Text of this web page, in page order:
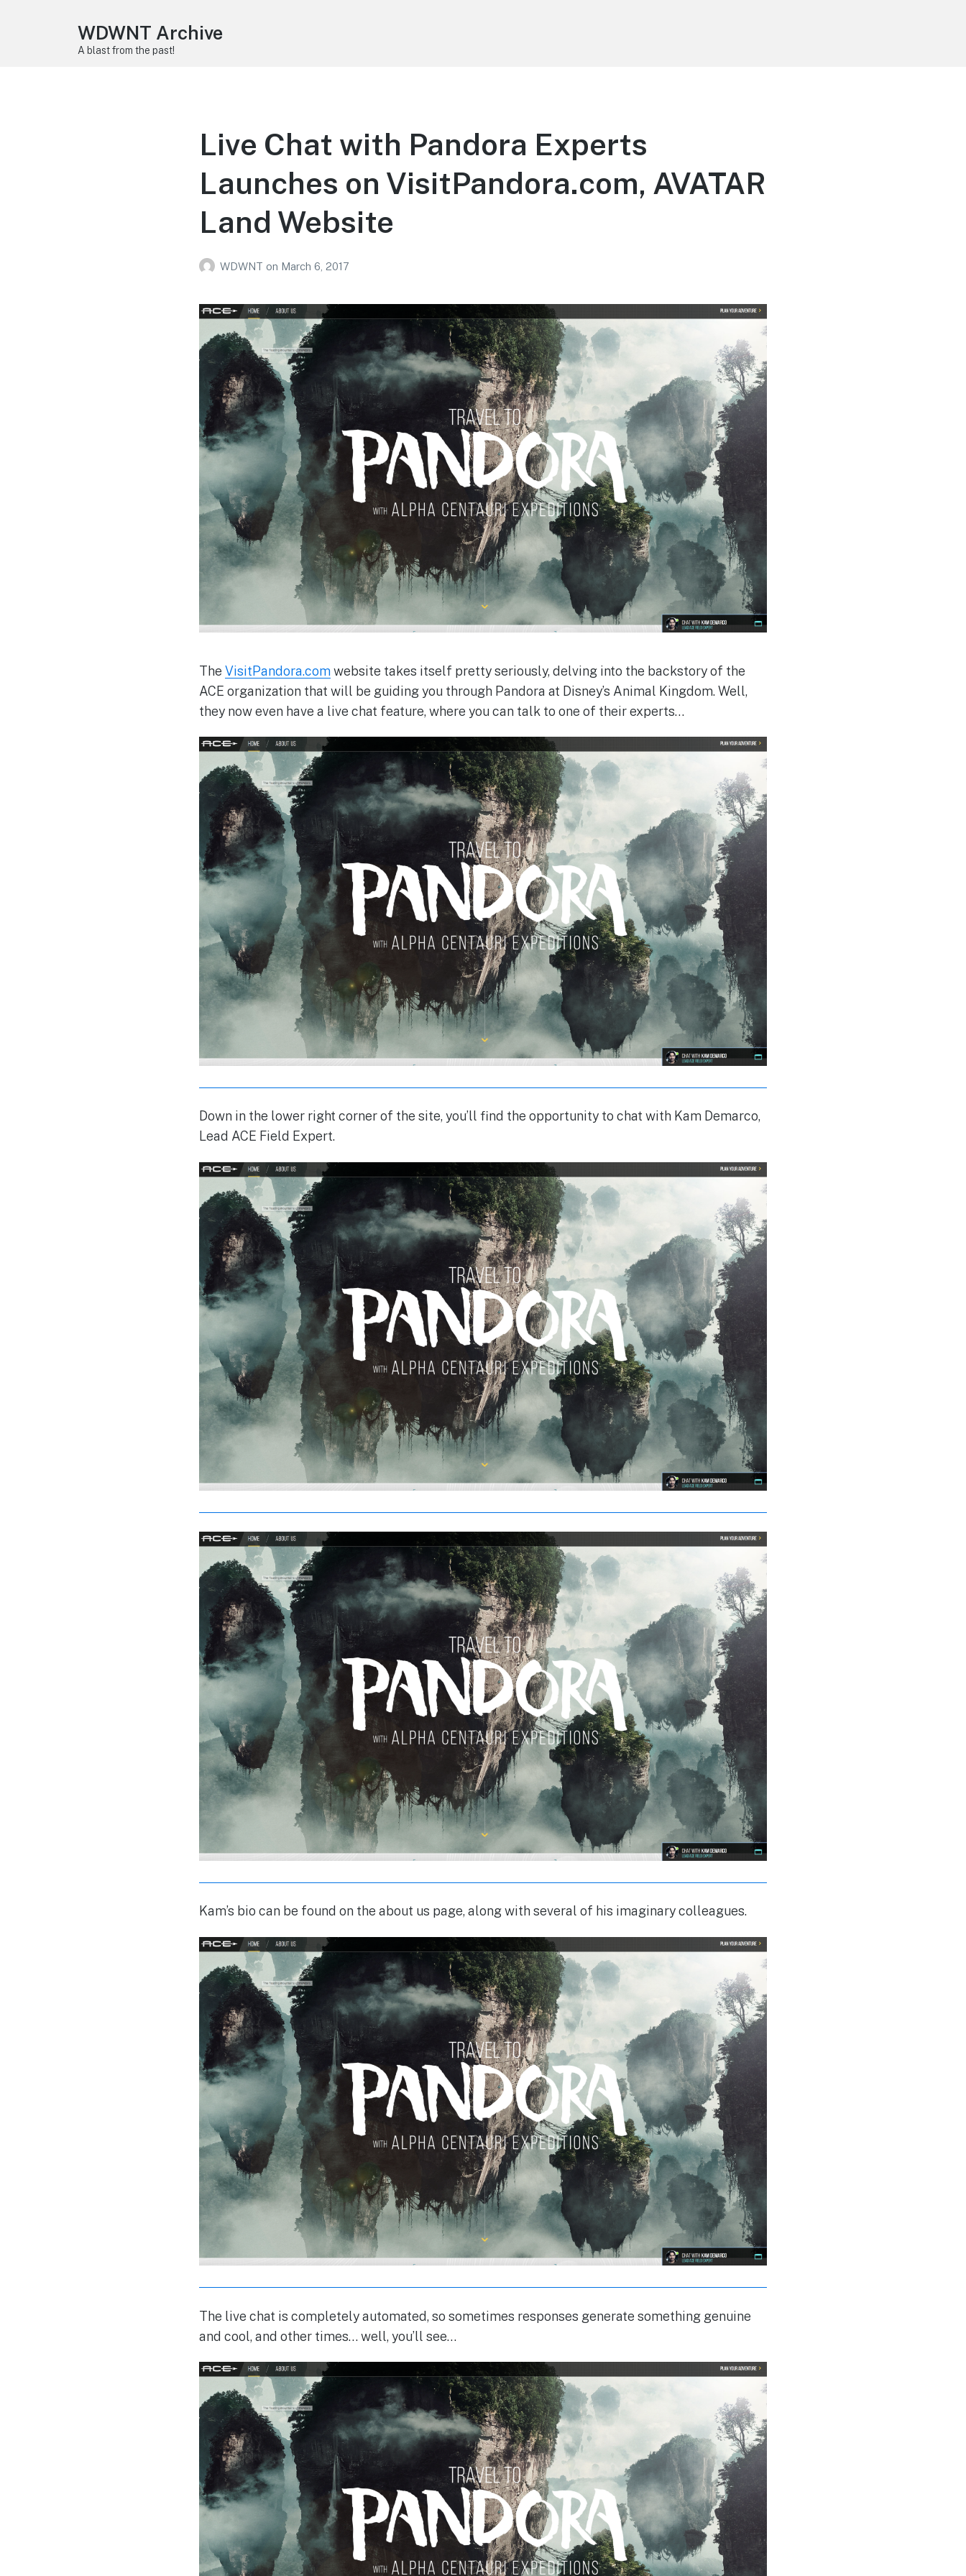
WDWNT Archive
A blast from the past!
Live Chat with Pandora Experts
Launches on VisitPandora.com, AVATAR
Land Website
WDWNT on March 6, 2017
The VisitPandora.comwebsite takes itself pretty seriously, delving into the backstory of the
ACE organization that will be guiding you through Pandora at Disney’s Animal Kingdom. Well,
they now even have a live chat feature, where you can talk to one of their experts…
Down in the lower right corner of the site, you’ll find the opportunity to chat with Kam Demarco,
Lead ACE Field Expert.
Kam’s bio can be found on the about us page, along with several of his imaginary colleagues.
The live chat is completely automated, so sometimes responses generate something genuine
and cool, and other times… well, you’ll see…